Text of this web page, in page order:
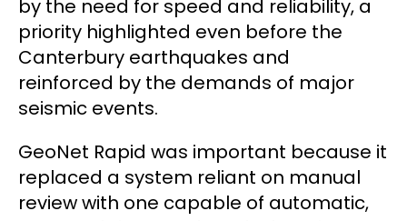
by the need for speed and reliability, a
priority highlighted even before the
Canterbury earthquakes and
reinforced by the demands of major
seismic events.
GeoNet Rapid was important because it
replaced a system reliant on manual
review with one capable of automatic,